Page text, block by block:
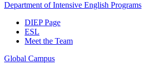
Department of Intensive English Programs
DIEP Page
ESL
Meet the Team
Global Campus